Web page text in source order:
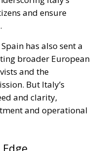
and operational
flotilla to deliver aid
than attempting to
insist that
inspected and
channels, a position
obstacle to